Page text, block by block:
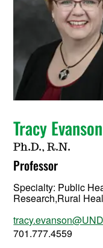
Tracy Evanson
Ph.D., R.N.
Professor
Specialty: Public
Research,Rural
701.777.4559